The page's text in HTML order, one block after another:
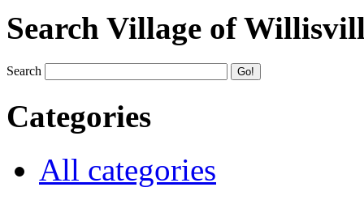
Search Village of
Search
Categories
All categories